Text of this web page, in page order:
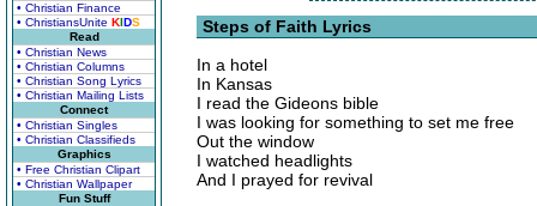
• Christian Finance
• ChristiansUnite KIDS
Read
• Christian News
• Christian Columns
• Christian Song Lyrics
• Christian Mailing Lists
Connect
• Christian Singles
• Christian Classifieds
Graphics
• Free Christian Clipart
• Christian Wallpaper
Fun Stuff
Steps of Faith Lyrics
In a hotel
In Kansas
I read the Gideons bible
I was looking for something to set me free
Out the window
I watched headlights
And I prayed for revival